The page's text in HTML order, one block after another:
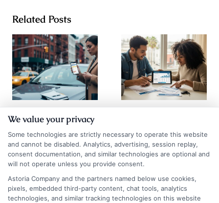
Related Posts
How to
Compare Auto
Insurance
Quotes NYC
Drivers Trust
August 6, 2026
Compare Auto
Insurance
Quotes Los
Angeles
August 6, 2026
We value your privacy
Some technologies are strictly necessary to operate this website
and cannot be disabled. Analytics, advertising, session replay,
consent documentation, and similar technologies are optional and
will not operate unless you provide consent.
Astoria Company and the partners named below use cookies,
pixels, embedded third-party content, chat tools, analytics
technologies, and similar tracking technologies on this website